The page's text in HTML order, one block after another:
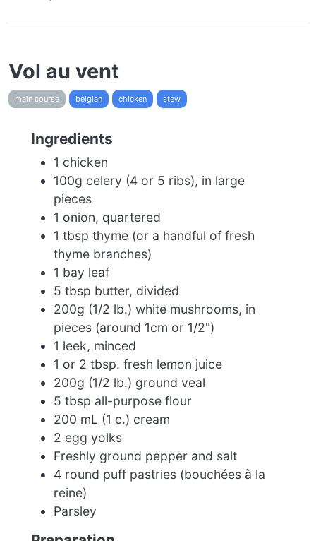
Vol au vent
main course belgian chicken stew
Ingredients
1 chicken
100g celery (4 or 5 ribs), in large
pieces
1 onion, quartered
1 tbsp thyme (or a handful of fresh
thyme branches)
1 bay leaf
5 tbsp butter, divided
200g (1/2 lb.) white mushrooms, in
pieces (around 1cm or 1/2")
1 leek, minced
1 or 2 tbsp. fresh lemon juice
200g (1/2 lb.) ground veal
5 tbsp all-purpose flour
200 mL (1 c.) cream
2 egg yolks
Freshly ground pepper and salt
4 round puff pastries (bouchées à la
reine)
Parsley